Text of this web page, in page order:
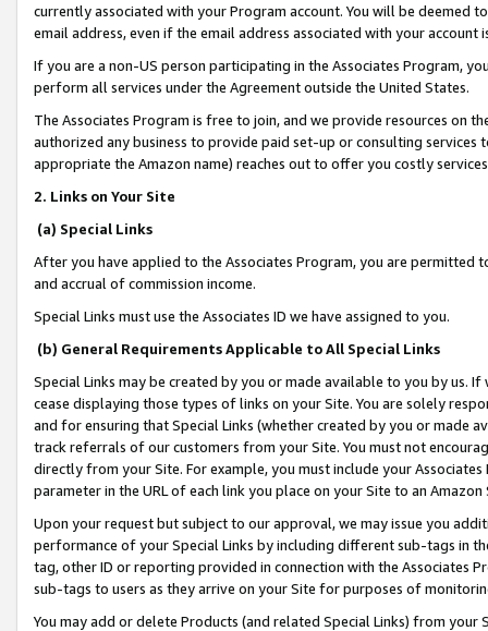
currently associated with your Program account. You will be deemed
email address, even if the email address associated with your account
If you are a non-US person participating in the Associates Program,
perform all services under the Agreement outside the United States.
The Associates Program is free to join, and we provide resources on
authorized any business to provide paid set-up or consulting
appropriate the Amazon name) reaches out to offer you costly
2. Links on Your Site
(a) Special Links
After you have applied to the Associates Program, you are permitted
and accrual of commission income.
Special Links must use the Associates ID we have assigned to you.
(b) General Requirements Applicable to All Special Links
Special Links may be created by you or made available to you by us.
cease displaying those types of links on your Site. You are solely
and for ensuring that Special Links (whether created by you or
track referrals of our customers from your Site. You must not
directly from your Site. For example, you must include your
parameter in the URL of each link you place on your Site to an
Upon your request but subject to our approval, we may issue you
performance of your Special Links by including different sub-tags in
tag, other ID or reporting provided in connection with the Associates
sub-tags to users as they arrive on your Site for purposes of
You may add or delete Products (and related Special Links) from